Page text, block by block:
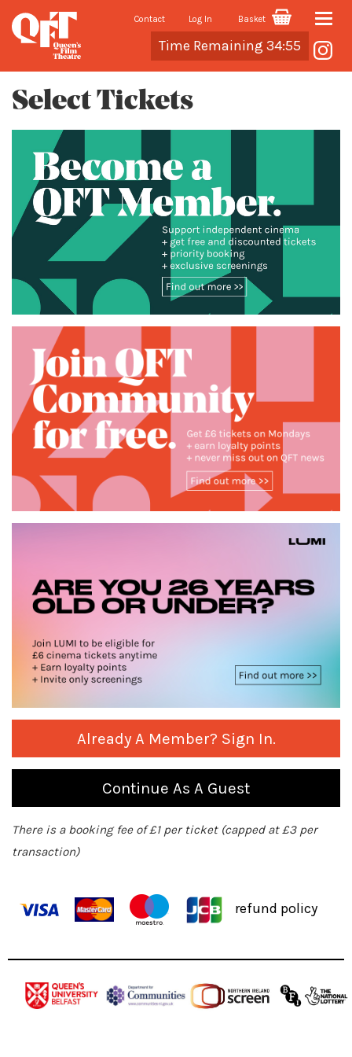
Contact Log In Basket
Time Remaining 34:54
Toggle
Cart
Select Tickets
Already A Member? Sign In.
Continue As A Guest
There is a booking fee of £1 per ticket (capped at £3 per
transaction)
refund policy